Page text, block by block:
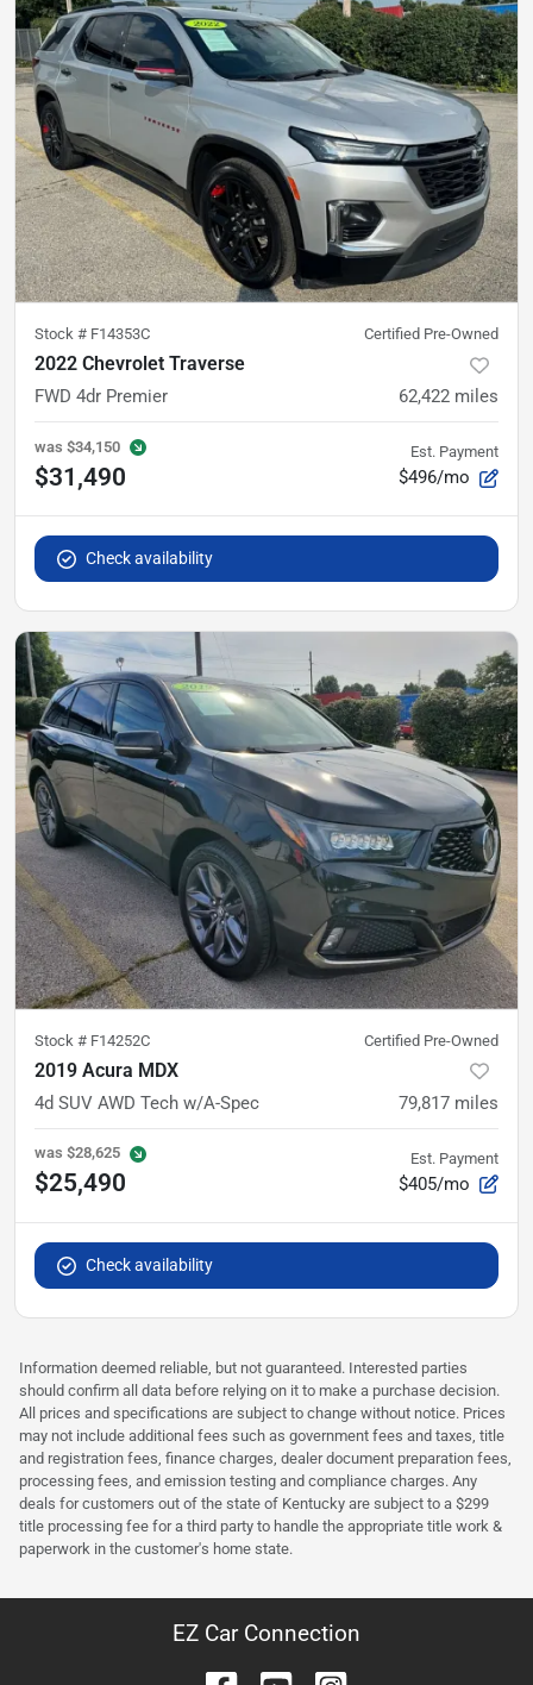
Stock # F14353C Certified Pre-Owned
2022 Chevrolet Traverse
FWD 4dr Premier 62,422 miles
was $34,150
$31,490
Est. Payment
$496/mo
Check availability
Stock # F14252C Certified Pre-Owned
2019 Acura MDX
4d SUV AWD Tech w/A-Spec 79,817 miles
was $28,625
$25,490
Est. Payment
$405/mo
Check availability
Information deemed reliable, but not guaranteed. Interested parties
should confirm all data before relying on it to make a purchase decision.
All prices and specifications are subject to change without notice. Prices
may not include additional fees such as government fees and taxes, title
and registration fees, finance charges, dealer document preparation fees,
processing fees, and emission testing and compliance charges. Any
deals for customers out of the state of Kentucky are subject to a $299
title processing fee for a third party to handle the appropriate title work &
paperwork in the customer's home state.
EZ Car Connection